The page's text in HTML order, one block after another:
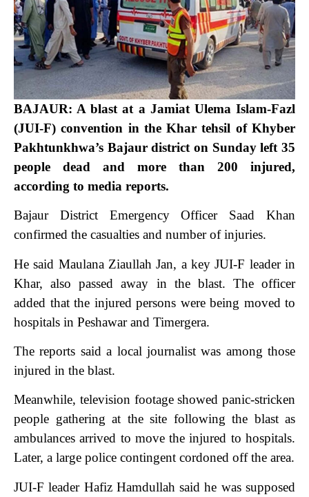
BAJAUR: A blast at a Jamiat Ulema Islam-Fazl
(JUI-F) convention in the Khar tehsil of Khyber
Pakhtunkhwa’s Bajaur district on Sunday left 35
people dead and more than 200 injured,
according to media reports.
Bajaur District Emergency Officer Saad Khan
confirmed the casualties and number of injuries.
He said Maulana Ziaullah Jan, a key JUI-F leader in
Khar, also passed away in the blast. The officer
added that the injured persons were being moved to
hospitals in Peshawar and Timergera.
The reports said a local journalist was among those
injured in the blast.
Meanwhile, television footage showed panic-stricken
people gathering at the site following the blast as
ambulances arrived to move the injured to hospitals.
Later, a large police contingent cordoned off the area.
JUI-F leader Hafiz Hamdullah said he was supposed